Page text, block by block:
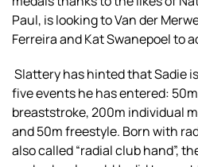
Paul, is looking to Van der
Ferreira and Kat Swanepoel to
Slattery has hinted that Sadie
five events he has entered:
breaststroke, 200m individual
and 50m freestyle. Born with
also called “radial club hand”,